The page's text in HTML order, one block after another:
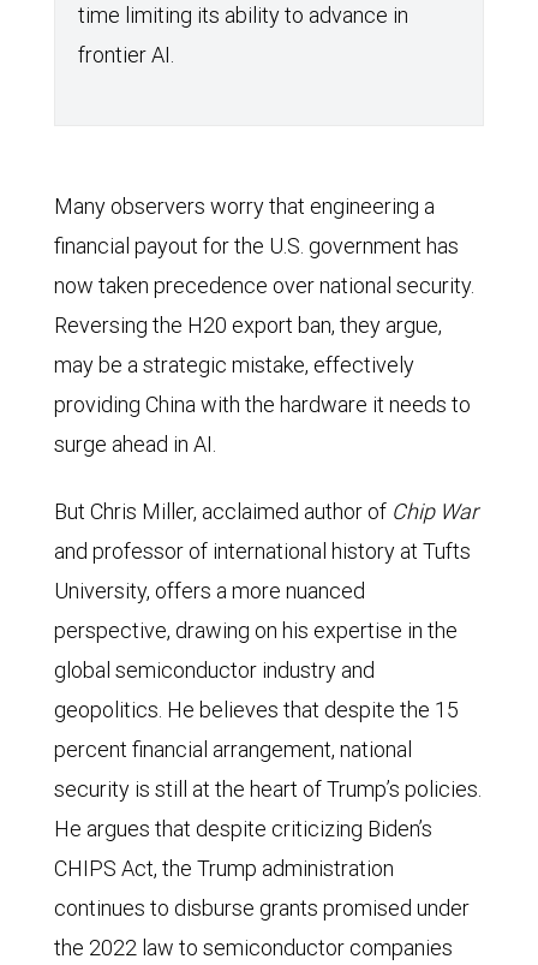
time limiting its ability to advance in
frontier AI.
Many observers worry that engineering a
financial payout for the U.S. government has
now taken precedence over national security.
Reversing the H20 export ban, they argue,
may be a strategic mistake, effectively
providing China with the hardware it needs to
surge ahead in AI.
But Chris Miller, acclaimed author of Chip War
and professor of international history at Tufts
University, offers a more nuanced
perspective, drawing on his expertise in the
global semiconductor industry and
geopolitics. He believes that despite the 15
percent financial arrangement, national
security is still at the heart of Trump’s policies.
He argues that despite criticizing Biden’s
CHIPS Act, the Trump administration
continues to disburse grants promised under
the 2022 law to semiconductor companies